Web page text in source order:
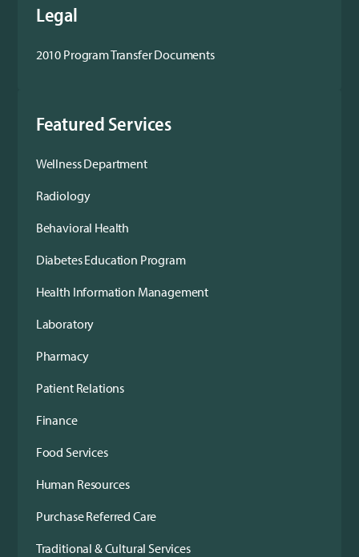
Legal
2010 Program Transfer Documents
Featured Services
Wellness Department
Radiology
Behavioral Health
Diabetes Education Program
Health Information Management
Laboratory
Pharmacy
Patient Relations
Finance
Food Services
Human Resources
Purchase Referred Care
Traditional & Cultural Services